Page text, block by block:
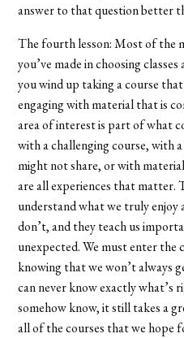
answer to that question better
The fourth lesson: Most of the
you’ve made in choosing
you wind up taking a course
engaging with material that is
area of interest is part of what
with a challenging course, with
might not share, or with
are all experiences that matter.
understand what we truly enjoy
don’t, and they teach us
unexpected. We must enter the
knowing that we won’t always
can never know exactly what’s
somehow know, it still takes a
all of the courses that we hope